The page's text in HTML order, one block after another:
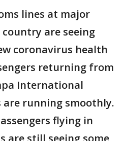
lines at major
are seeing
coronavirus health
returning from
International
running smoothly.
flying in
are still seeing some